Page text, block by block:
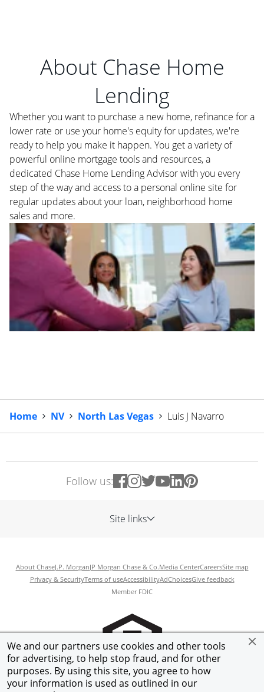
We and our partners use cookies and other tools
for advertising, to help stop fraud, and for other
purposes. By using this site, you agree to how
your information is used as outlined in our
About Chase Home
Lending
Whether you want to purchase a new home, refinance for a
lower rate or use your home's equity for updates, we're
ready to help you make it happen. You get a variety of
powerful online mortgage tools and resources, a
dedicated Chase Home Lending Advisor with you every
step of the way and access to a personal online site for
regular updates about your loan, neighborhood home
sales and more.
Home NV North Las Vegas Luis J Navarro
Follow us:
Site links
About ChaseJ.P. MorganJP Morgan Chase & Co.Media CenterCareersSite map
Privacy & SecurityTerms of useAccessibilityAdChoicesGive feedback
Member FDIC